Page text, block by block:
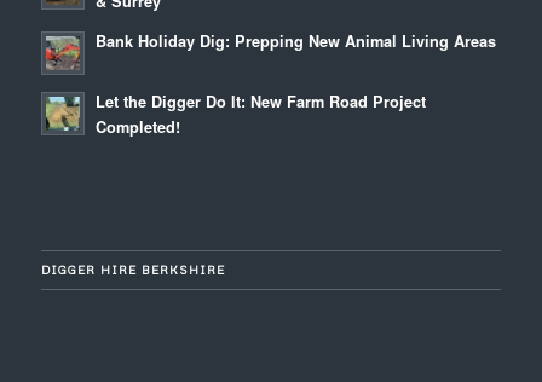
Bank Holiday Dig: Prepping New Animal Living Areas
Let the Digger Do It: New Farm Road Project
Completed!
DIGGER HIRE BERKSHIRE